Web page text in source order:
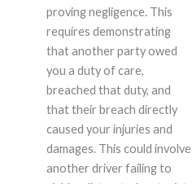
proving negligence. This
requires demonstrating
that another party owed
you a duty of care,
breached that duty, and
that their breach directly
caused your injuries and
damages. This could involve
another driver failing to